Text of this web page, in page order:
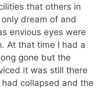
that others in
dream of and
envious eyes were
At that time I had a
gone but the
it was still there
collapsed and the